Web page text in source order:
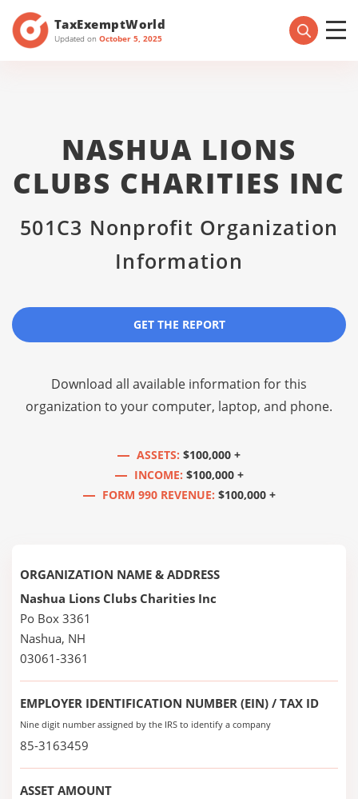
TaxExemptWorld
Updated on October 5, 2025
NASHUA LIONS
CLUBS CHARITIES INC
501C3 Nonprofit Organization
Information
GET THE REPORT
Download all available information for this
organization to your computer, laptop, and phone.
ASSETS: $100,000 +
INCOME: $100,000 +
FORM 990 REVENUE: $100,000 +
ORGANIZATION NAME & ADDRESS
Nashua Lions Clubs Charities Inc
Po Box 3361
Nashua, NH
03061-3361
EMPLOYER IDENTIFICATION NUMBER (EIN) / TAX ID
Nine digit number assigned by the IRS to identify a company
85-3163459
ASSET AMOUNT